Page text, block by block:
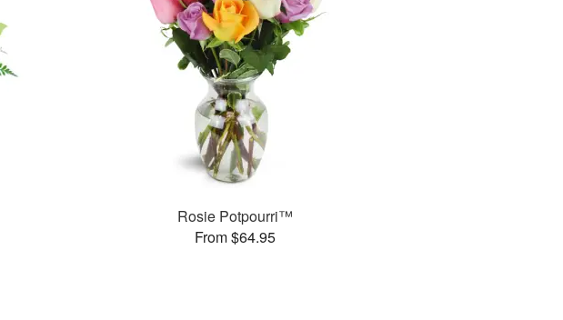
Rosie Potpourri™
From $64.95